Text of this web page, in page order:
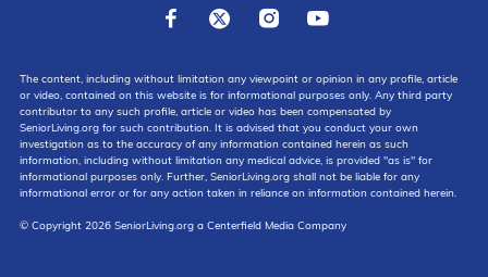
The content, including without limitation any viewpoint or opinion in any profile, article
or video, contained on this website is for informational purposes only. Any third party
contributor to any such profile, article or video has been compensated by
SeniorLiving.org for such contribution. It is advised that you conduct your own
investigation as to the accuracy of any information contained herein as such
information, including without limitation any medical advice, is provided "as is" for
informational purposes only. Further, SeniorLiving.org shall not be liable for any
informational error or for any action taken in reliance on information contained herein.
© Copyright 2026 SeniorLiving.org a Centerfield Media Company